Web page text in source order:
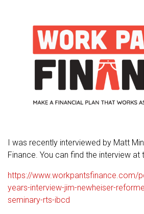
I was recently interviewed by Matt
Finance. You can find the interview at
https://www.workpantsfinance.com/
years-interview-jim-newheiser-
seminary-rts-ibcd